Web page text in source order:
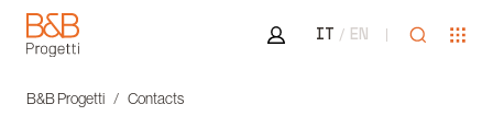
B&B Progetti
Area riservata
IT EN Open
B&B Progetti Contacts